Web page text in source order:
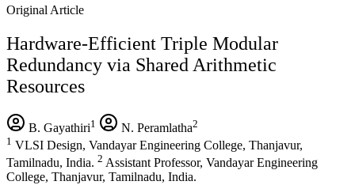
Original Article
Hardware-Efficient Triple Modular
Redundancy via Shared Arithmetic
Resources
B. Gayathiri1 N. Peramlatha2
1 VLSI Design, Vandayar Engineering College, Thanjavur,
Tamilnadu, India. 2 Assistant Professor, Vandayar Engineering
College, Thanjavur, Tamilnadu, India.